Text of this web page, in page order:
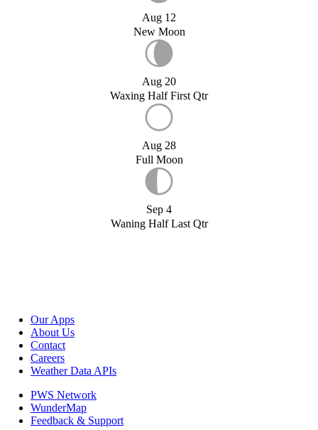
Aug 12
New Moon
Aug 20
Waxing Half First Qtr
Aug 28
Full Moon
Sep 4
Waning Half Last Qtr
Our Apps
About Us
Contact
Careers
Weather Data APIs
PWS Network
WunderMap
Feedback & Support